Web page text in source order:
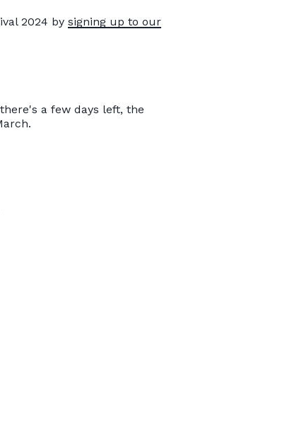
2024 by signing up to our
a few days left, the